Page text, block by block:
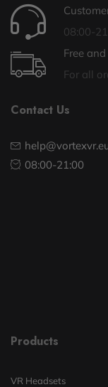
08:00-
Free
For all
Contact Us
08:00-21:00
Products
VR Headsets